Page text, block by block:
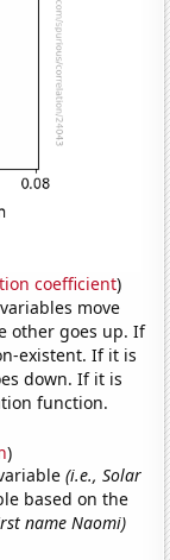
coefficient)
move
other goes up. If
existent. If it is
down. If it is
function.
)
(i.e., Solar
based on the
name Naomi)